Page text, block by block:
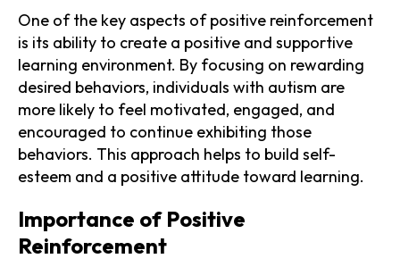
One of the key aspects of positive reinforcement
is its ability to create a positive and supportive
learning environment. By focusing on rewarding
desired behaviors, individuals with autism are
more likely to feel motivated, engaged, and
encouraged to continue exhibiting those
behaviors. This approach helps to build self-
esteem and a positive attitude toward learning.
Importance of Positive
Reinforcement